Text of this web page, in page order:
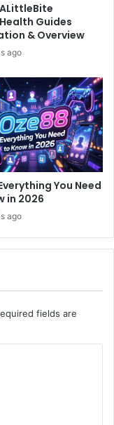
Guides
& Overview
ago
You Need
in 2026
ago
fields are